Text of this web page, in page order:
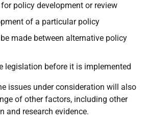
policy development or review
of a particular policy
made between alternative policy
legislation before it is implemented
issues under consideration will also
of other factors, including other
and research evidence.